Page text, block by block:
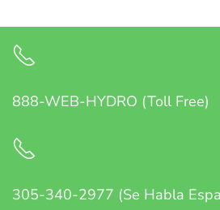
888-WEB-HYDRO (Toll Free)
305-340-2977 (Se Habla